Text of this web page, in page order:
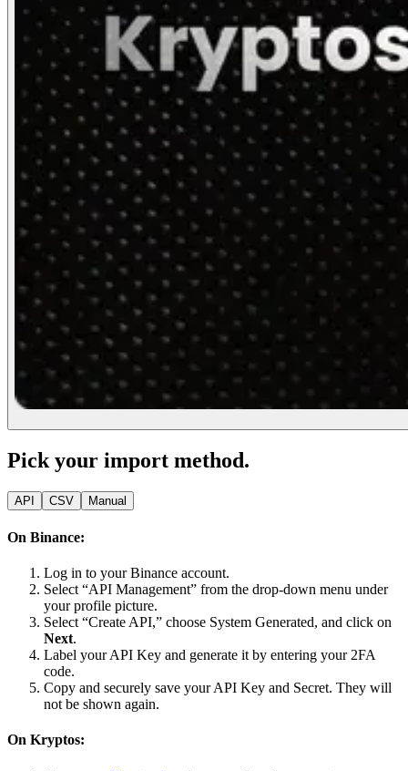
Pick your import method.
API CSV Manual
On Binance:
Log in to your Binance account.
Select “API Management” from the drop-down menu under
your profile picture.
Select “Create API,” choose System Generated, and click on
Next.
Label your API Key and generate it by entering your 2FA
code.
Copy and securely save your API Key and Secret. They will
not be shown again.
On Kryptos: